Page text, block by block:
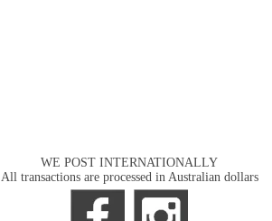
WE POST INTERNATIONALLY
All transactions are processed in Australian dollars